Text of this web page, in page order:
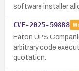
software installer
CVE-2025-59888
Eaton UPS
arbitrary code
quotation.